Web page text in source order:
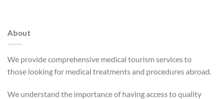
About
We provide comprehensive medical tourism services to
those looking for medical treatments and procedures abroad.
We understand the importance of having access to quality